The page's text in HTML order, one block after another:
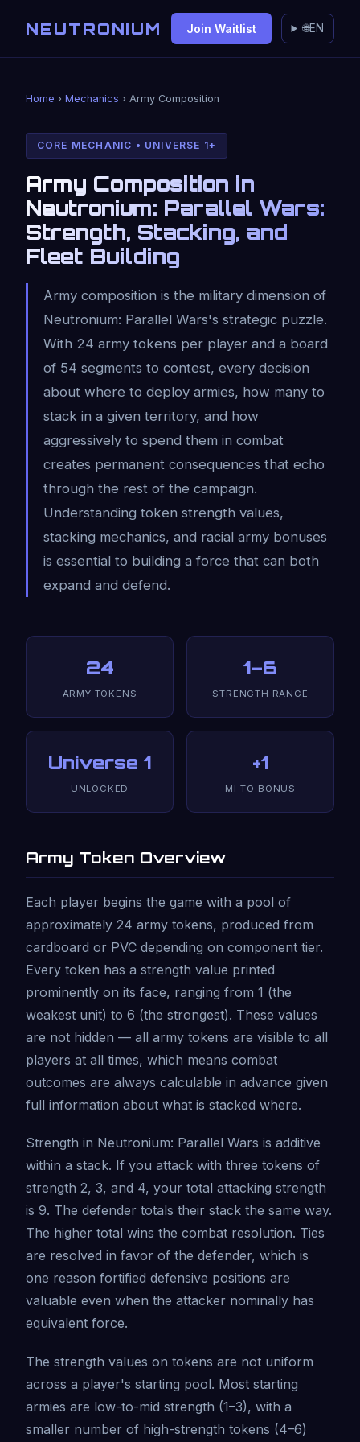
NEUTRONIUM Join Waitlist 🌐EN
Home › Mechanics › Army Composition
CORE MECHANIC • UNIVERSE 1+
Army Composition in
Neutronium: Parallel Wars:
Strength, Stacking, and
Fleet Building
Army composition is the military dimension of
Neutronium: Parallel Wars's strategic puzzle.
With 24 army tokens per player and a board
of 54 segments to contest, every decision
about where to deploy armies, how many to
stack in a given territory, and how
aggressively to spend them in combat
creates permanent consequences that echo
through the rest of the campaign.
Understanding token strength values,
stacking mechanics, and racial army bonuses
is essential to building a force that can both
expand and defend.
24
ARMY TOKENS
1–6
STRENGTH RANGE
Universe 1
UNLOCKED
+1
MI-TO BONUS
Army Token Overview
Each player begins the game with a pool of
approximately 24 army tokens, produced from
cardboard or PVC depending on component tier.
Every token has a strength value printed
prominently on its face, ranging from 1 (the
weakest unit) to 6 (the strongest). These values
are not hidden — all army tokens are visible to all
players at all times, which means combat
outcomes are always calculable in advance given
full information about what is stacked where.
Strength in Neutronium: Parallel Wars is additive
within a stack. If you attack with three tokens of
strength 2, 3, and 4, your total attacking strength
is 9. The defender totals their stack the same way.
The higher total wins the combat resolution. Ties
are resolved in favor of the defender, which is
one reason fortified defensive positions are
valuable even when the attacker nominally has
equivalent force.
The strength values on tokens are not uniform
across a player's starting pool. Most starting
armies are low-to-mid strength (1–3), with a
smaller number of high-strength tokens (4–6)